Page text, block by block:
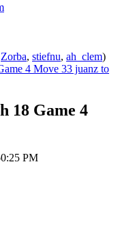
Zorba, stiefnu, ah_clem)
4 Move 33 juanz to
18 Game 4
PM